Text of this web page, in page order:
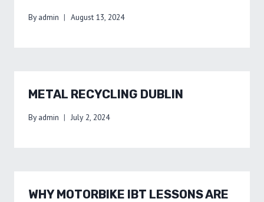
By admin August 13, 2024
METAL RECYCLING DUBLIN
By admin July 2, 2024
WHY MOTORBIKE IBT LESSONS ARE